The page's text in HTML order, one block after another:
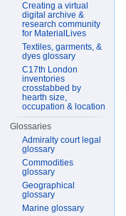
Creating a virtual
digital archive &
research community
for MaterialLives
Textiles, garments, &
dyes glossary
C17th London
inventories
crosstabbed by
hearth size,
occupation & location
Glossaries
Admiralty court legal
glossary
Commodities
glossary
Geographical
glossary
Marine glossary